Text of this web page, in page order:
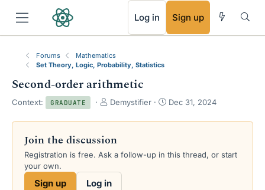
Log in Sign up
Forums
Mathematics
Set Theory, Logic, Probability, Statistics
Second-order arithmetic
Context: GRADUATE
T
r
a
d
t
Demystifier
S
a
d
Dec 31, 2024
Join the discussion
Registration is free. Ask a follow-up in this thread, or start
your own.
Sign up Log in
RSS